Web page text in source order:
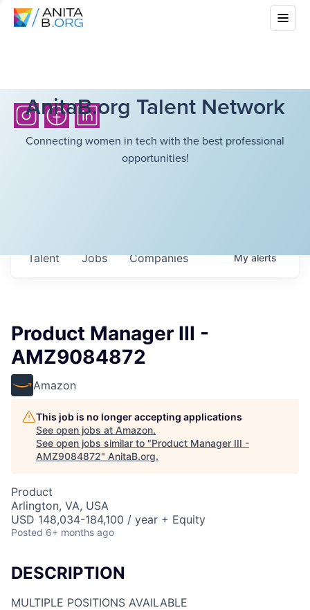
AnitaB.org Talent Network
Connecting women in tech with the best professional
opportunities!
Jobs Companies
Talent Myalerts
Product Manager III -
AMZ9084872
Amazon
This job is no longer accepting applications
See open jobs at Amazon.
See open jobs similar to "Product Manager III -
AMZ9084872" AnitaB.org.
Product
Arlington, VA, USA
USD 148,034-184,100 / year + Equity
Posted 6+ months ago
DESCRIPTION
MULTIPLE POSITIONS AVAILABLE